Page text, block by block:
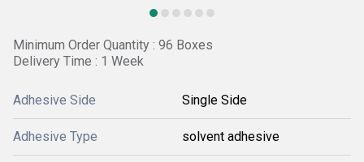
Minimum Order Quantity : 96 Boxes
Delivery Time : 1 Week
Adhesive Side Single Side
Adhesive Type solvent adhesive